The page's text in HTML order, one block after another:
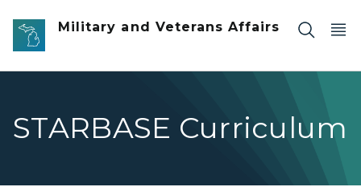
Skip to main content
Military and Veterans Affairs
STARBASE Curriculum